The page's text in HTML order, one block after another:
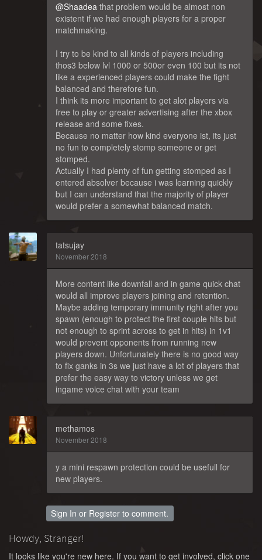
@Shaadea that problem would be almost non
existent if we had enough players for a proper
matchmaking.
I try to be kind to all kinds of players including
thos3 below lvl 1000 or 500or even 100 but its not
like a experienced players could make the fight
balanced and therefore fun.
I think its more important to get alot players via
free to play or greater advertising after the xbox
release and some fixes.
Because no matter how kind everyone ist, its just
no fun to completely stomp someone or get
stomped.
Actually I had plenty of fun getting stomped as I
entered absolver because i was learning quickly
but I can understand that the majority of player
would prefer a somewhat balanced match.
tatsujay
November 2018
More content like downfall and in game quick chat
would all improve players joining and retention.
Maybe adding temporary immunity right after you
spawn (enough to protect the first couple hits but
not enough to sprint across to get in hits) in 1v1
would prevent opponents from running new
players down. Unfortunately there is no good way
to fix ganks in 3s we just have a lot of players that
prefer the easy way to victory unless we get
ingame voice chat with your team
methamos
November 2018
y a mini respawn protection could be usefull for
new players.
Sign In or Register to comment.
Howdy, Stranger!
It looks like you're new here. If you want to get involved, click one